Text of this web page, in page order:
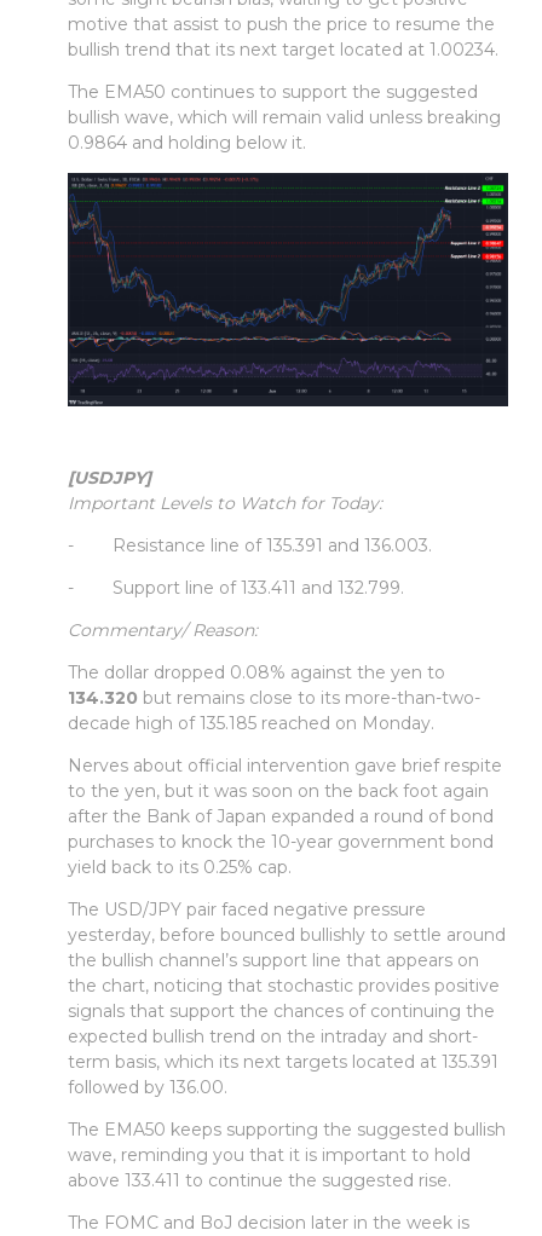
motive that assist to push the price to resume the
bullish trend that its next target located at 1.00234.
The EMA50 continues to support the suggested
bullish wave, which will remain valid unless breaking
0.9864 and holding below it.
[USDJPY]
Important Levels to Watch for Today:
- Resistance line of 135.391 and 136.003.
- Support line of 133.411 and 132.799.
Commentary/ Reason:
The dollar dropped 0.08% against the yen to
134.320 but remains close to its more-than-two-
decade high of 135.185 reached on Monday.
Nerves about official intervention gave brief respite
to the yen, but it was soon on the back foot again
after the Bank of Japan expanded a round of bond
purchases to knock the 10-year government bond
yield back to its 0.25% cap.
The USD/JPY pair faced negative pressure
yesterday, before bounced bullishly to settle around
the bullish channel’s support line that appears on
the chart, noticing that stochastic provides positive
signals that support the chances of continuing the
expected bullish trend on the intraday and short-
term basis, which its next targets located at 135.391
followed by 136.00.
The EMA50 keeps supporting the suggested bullish
wave, reminding you that it is important to hold
above 133.411 to continue the suggested rise.
The FOMC and BoJ decision later in the week is